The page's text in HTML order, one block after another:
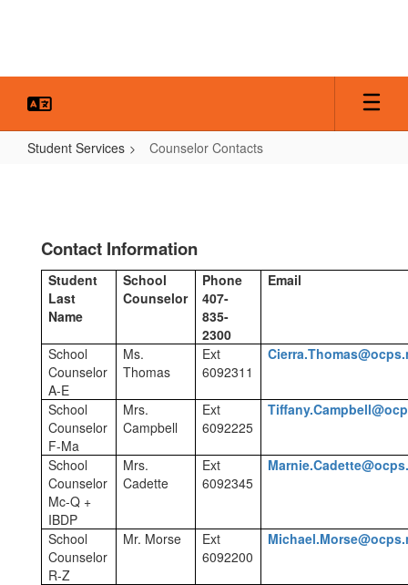
Student Services Counselor Contacts
Contact Information
Student
Last
Name
School
Counselor
Phone
407-
835-
2300
Email
School
Counselor
A-E
Ms.
Thomas
Ext
6092311
School
Counselor
F-Ma
Mrs.
Campbell
Ext
6092225
School
Counselor
Mc-Q +
IBDP
Mrs.
Cadette
Ext
6092345
School
Counselor
R-Z
Mr. Morse
Ext
6092200